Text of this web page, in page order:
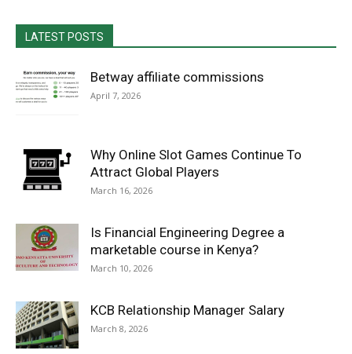
LATEST POSTS
Betway affiliate commissions
April 7, 2026
Why Online Slot Games Continue To
Attract Global Players
March 16, 2026
Is Financial Engineering Degree a
marketable course in Kenya?
March 10, 2026
KCB Relationship Manager Salary
March 8, 2026